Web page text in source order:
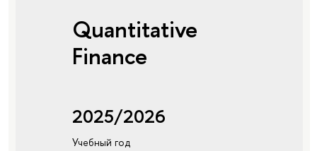
Quantitative
Finance
2025/2026
Учебный год